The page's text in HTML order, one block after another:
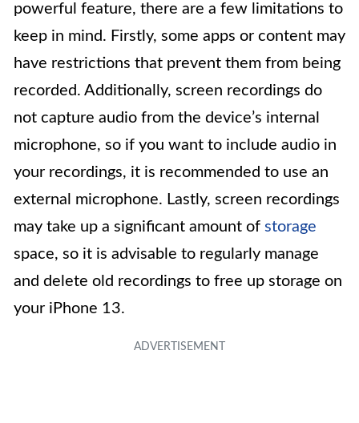
powerful feature, there are a few limitations to
keep in mind. Firstly, some apps or content may
have restrictions that prevent them from being
recorded. Additionally, screen recordings do
not capture audio from the device’s internal
microphone, so if you want to include audio in
your recordings, it is recommended to use an
external microphone. Lastly, screen recordings
may take up a significant amount of storage
space, so it is advisable to regularly manage
and delete old recordings to free up storage on
your iPhone 13.